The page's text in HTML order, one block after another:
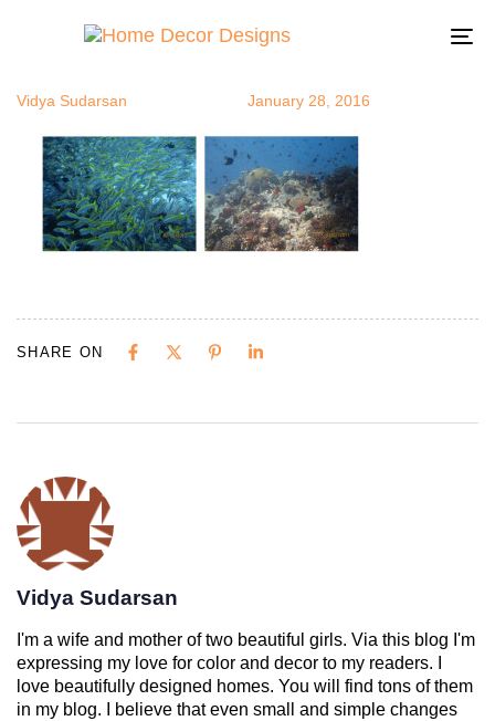
fish3
Vidya Sudarsan January 28, 2016
SHARE ON
Vidya Sudarsan
I'm a wife and mother of two beautiful girls. Via this blog I'm
expressing my love for color and decor to my readers. I
love beautifully designed homes. You will find tons of them
in my blog. I believe that even small and simple changes